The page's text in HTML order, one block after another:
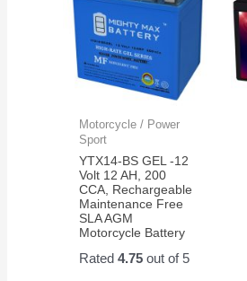
Max
Batteries
were
the
exact
and
the
battery
connections
worked
perfectly.
Flawless
Motorcycle / Power
Sport
YTX14-BS GEL -12
Volt 12 AH, 200
CCA, Rechargeable
Maintenance Free
SLA AGM
Motorcycle Battery
Rated4.75 out of 5